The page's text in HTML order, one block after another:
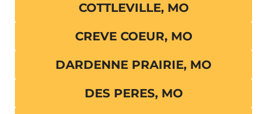
COTTLEVILLE, MO
CREVE COEUR, MO
DARDENNE PRAIRIE, MO
DES PERES, MO